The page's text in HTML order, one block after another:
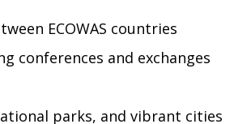
ECOWAS countries
conferences and exchanges
parks, and vibrant cities